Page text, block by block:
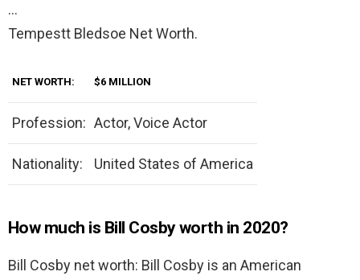
…
Tempestt Bledsoe Net Worth.
NET WORTH: $6 MILLION
Profession: Actor, Voice Actor
Nationality: United States of America
How much is Bill Cosby worth in 2020?
Bill Cosby net worth: Bill Cosby is an American